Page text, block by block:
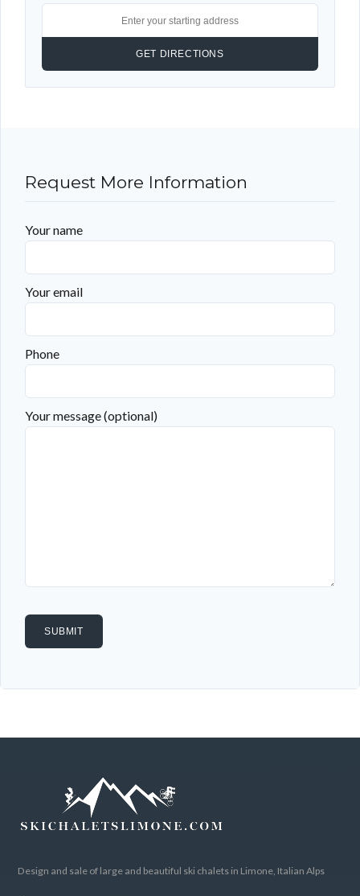
Request More Information
Your name
Your email
Phone
Your message (optional)
Design and sale of large and beautiful ski chalets in Limone, Italian Alps